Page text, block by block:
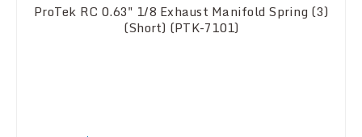
ProTek RC 0.63" 1/8 Exhaust Manifold Spring (3)
(Short) (PTK-7101)